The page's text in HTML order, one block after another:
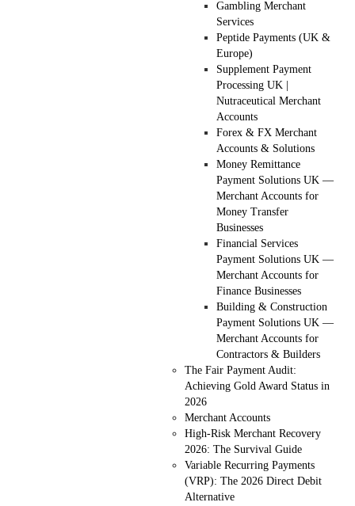
Gambling Merchant
Services
Peptide Payments (UK &
Europe)
Supplement Payment
Processing UK |
Nutraceutical Merchant
Accounts
Forex & FX Merchant
Accounts & Solutions
Money Remittance
Payment Solutions UK —
Merchant Accounts for
Money Transfer
Businesses
Financial Services
Payment Solutions UK —
Merchant Accounts for
Finance Businesses
Building & Construction
Payment Solutions UK —
Merchant Accounts for
Contractors & Builders
The Fair Payment Audit:
Achieving Gold Award Status in
2026
Merchant Accounts
High-Risk Merchant Recovery
2026: The Survival Guide
Variable Recurring Payments
(VRP): The 2026 Direct Debit
Alternative